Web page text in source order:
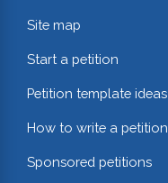
Site map
Start a petition
Petition template ideas
How to write a petition
Sponsored petitions